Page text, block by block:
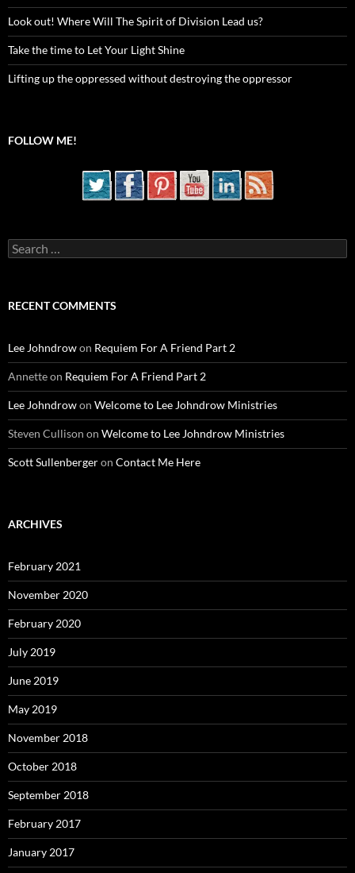
Look out! Where Will The Spirit of Division Lead us?
Take the time to Let Your Light Shine
Lifting up the oppressed without destroying the oppressor
FOLLOW ME!
Search
for:
RECENT COMMENTS
Lee Johndrowon Requiem For A Friend Part 2
Annetteon Requiem For A Friend Part 2
Lee Johndrowon Welcome to Lee Johndrow Ministries
Steven Cullison on Welcome to Lee Johndrow Ministries
Scott Sullenbergeron Contact Me Here
ARCHIVES
February 2021
November 2020
February 2020
July 2019
June 2019
May 2019
November 2018
October 2018
September 2018
February 2017
January 2017